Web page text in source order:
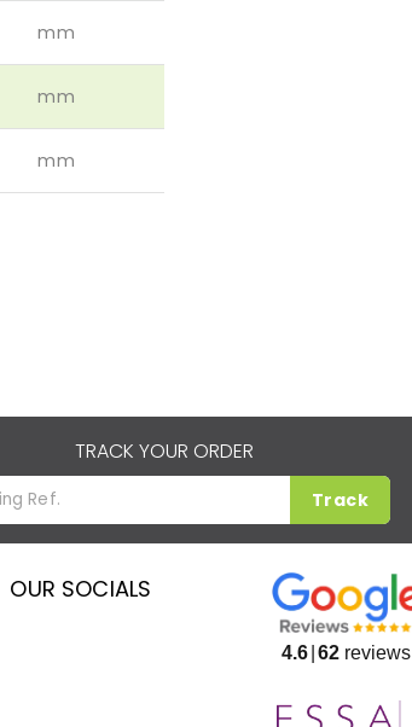
mm
mm
mm
TRACK YOUR ORDER
Track
OUR SOCIALS
4.6 62 reviews